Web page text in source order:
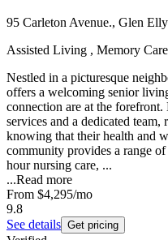
95 Carleton Avenue., Glen
Assisted Living , Memory
Nestled in a picturesque
offers a welcoming senior
connection are at the
services and a dedicated team,
knowing that their health and
community provides a range
hour nursing care, ...
...Read more
From $4,295/mo
9.8
See details Get pricing